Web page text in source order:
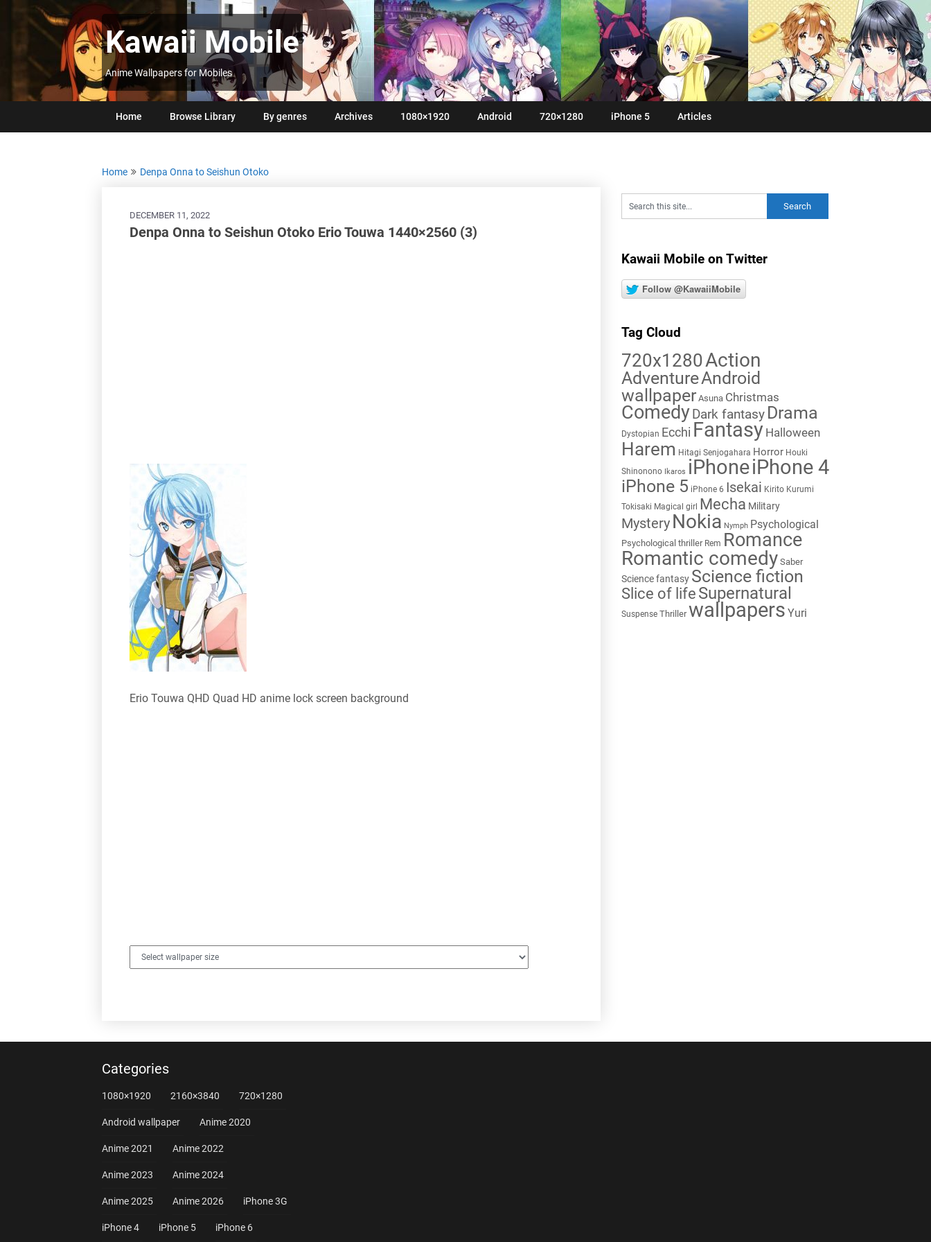
Kawaii Mobile
Anime Wallpapers for Mobiles
Home Browse Library By genres Archives 1080×1920 Android 720×1280 iPhone 5 Articles
Home Denpa Onna to Seishun Otoko
DECEMBER 11, 2022
Denpa Onna to Seishun Otoko Erio Touwa 1440×2560 (3)
Erio Touwa QHD Quad HD anime lock screen background
Kawaii Mobile on Twitter
Follow @KawaiiMobile
Tag Cloud
720x1280Action
AdventureAndroid
wallpaper Asuna Christmas
Comedy Dark fantasy Drama
Dystopian Ecchi Fantasy Halloween
Harem Hitagi Senjogahara Horror Houki
Shinonono Ikaros iPhoneiPhone 4
iPhone 5 iPhone 6 Isekai Kirito Kurumi
Tokisaki Magical girl Mecha Military
Mystery Nokia Nymph Psychological
Psychological thriller Rem Romance
Romantic comedy Saber
Science fantasy Science fiction
Slice of life Supernatural
Suspense Thriller wallpapers Yuri
Categories
1080×1920 2160×3840 720×1280
Android wallpaper Anime 2020
Anime 2021 Anime 2022
Anime 2023 Anime 2024
Anime 2025 Anime 2026 iPhone 3G
iPhone 4 iPhone 5 iPhone 6